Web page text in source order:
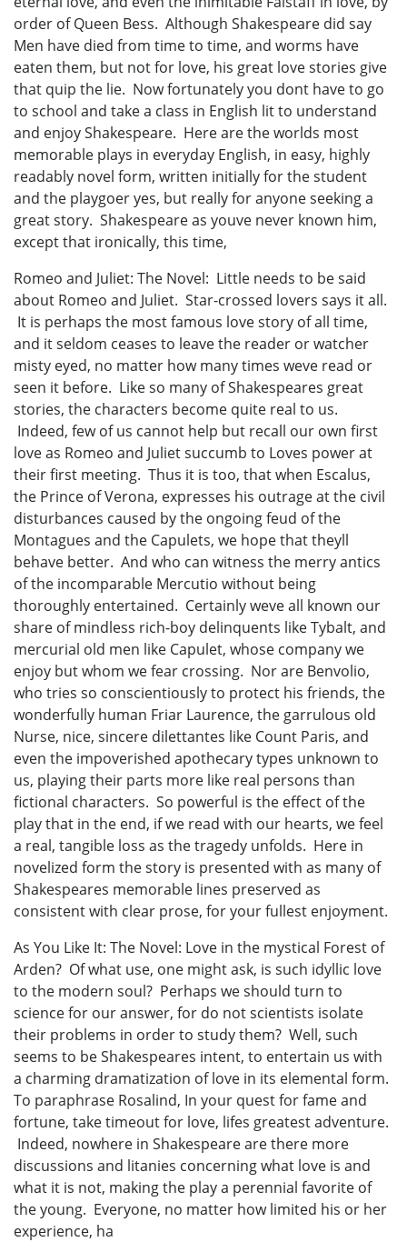
order of Queen Bess. Although Shakespeare did say
Men have died from time to time, and worms have
eaten them, but not for love, his great love stories give
that quip the lie. Now fortunately you dont have to go
to school and take a class in English lit to understand
and enjoy Shakespeare. Here are the worlds most
memorable plays in everyday English, in easy, highly
readably novel form, written initially for the student
and the playgoer yes, but really for anyone seeking a
great story. Shakespeare as youve never known him,
except that ironically, this time,
Romeo and Juliet: The Novel: Little needs to be said
about Romeo and Juliet. Star-crossed lovers says it all.
It is perhaps the most famous love story of all time,
and it seldom ceases to leave the reader or watcher
misty eyed, no matter how many times weve read or
seen it before. Like so many of Shakespeares great
stories, the characters become quite real to us.
Indeed, few of us cannot help but recall our own first
love as Romeo and Juliet succumb to Loves power at
their first meeting. Thus it is too, that when Escalus,
the Prince of Verona, expresses his outrage at the civil
disturbances caused by the ongoing feud of the
Montagues and the Capulets, we hope that theyll
behave better. And who can witness the merry antics
of the incomparable Mercutio without being
thoroughly entertained. Certainly weve all known our
share of mindless rich-boy delinquents like Tybalt, and
mercurial old men like Capulet, whose company we
enjoy but whom we fear crossing. Nor are Benvolio,
who tries so conscientiously to protect his friends, the
wonderfully human Friar Laurence, the garrulous old
Nurse, nice, sincere dilettantes like Count Paris, and
even the impoverished apothecary types unknown to
us, playing their parts more like real persons than
fictional characters. So powerful is the effect of the
play that in the end, if we read with our hearts, we feel
a real, tangible loss as the tragedy unfolds. Here in
novelized form the story is presented with as many of
Shakespeares memorable lines preserved as
consistent with clear prose, for your fullest enjoyment.
As You Like It: The Novel: Love in the mystical Forest of
Arden? Of what use, one might ask, is such idyllic love
to the modern soul? Perhaps we should turn to
science for our answer, for do not scientists isolate
their problems in order to study them? Well, such
seems to be Shakespeares intent, to entertain us with
a charming dramatization of love in its elemental form.
To paraphrase Rosalind, In your quest for fame and
fortune, take timeout for love, lifes greatest adventure.
Indeed, nowhere in Shakespeare are there more
discussions and litanies concerning what love is and
what it is not, making the play a perennial favorite of
the young. Everyone, no matter how limited his or her
experience, ha